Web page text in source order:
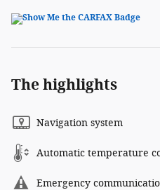
The highlights
Navigation system
Automatic temperature
Emergency